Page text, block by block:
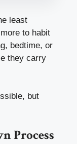
least
to habit
bedtime, or
they carry
but
Process